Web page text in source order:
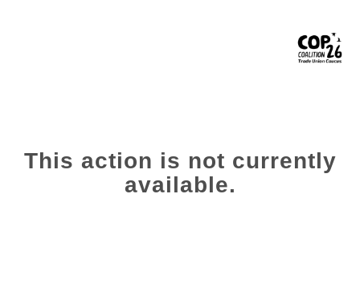
This action is not currently
available.